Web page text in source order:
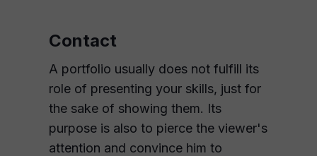
Contact
A portfolio usually does not fulfill its
role of presenting your skills, just for
the sake of showing them. Its
purpose is also to pierce the viewer's
attention and convince him to